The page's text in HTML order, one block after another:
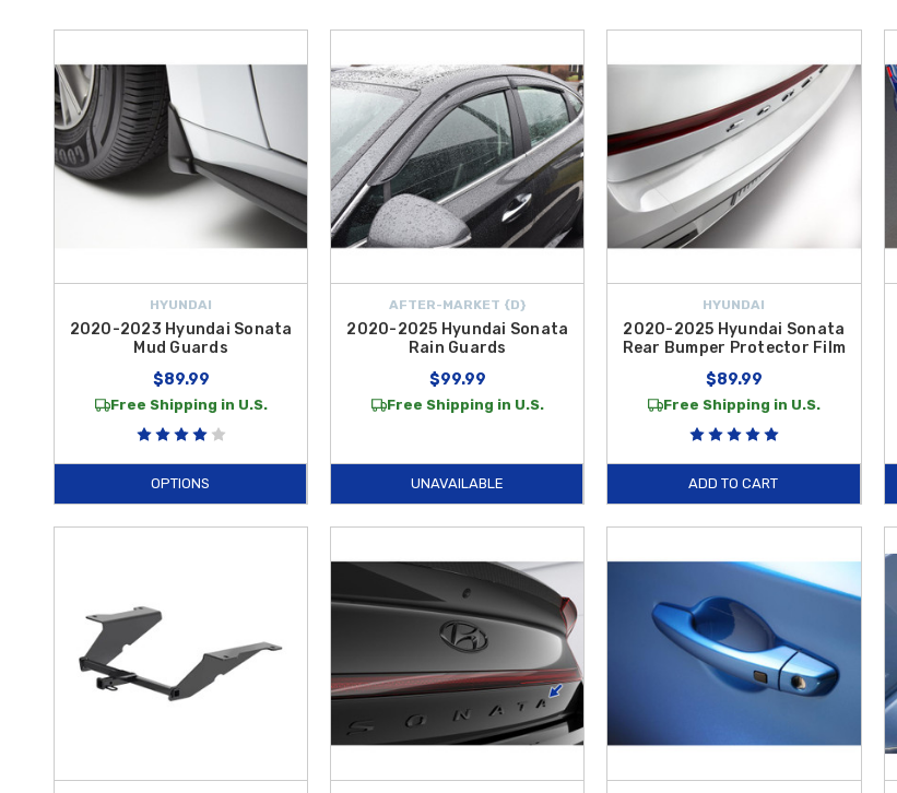
Add an extra layer of security and convenience to your 2023 Sonatawith genuine exterior components built for longevity. To
key pattern that provides peace of mind whenever you park in public areas. Additionally, to preserve the appearance of your rear
Bumper Protector Film
offers a transparent shield that prevents unsightly scuffs and scratches. TheseExterior Accessories
are
of yourHyundai for unmatched reliability and performance.
Whether you are preparing for a road trip or simply want to maintain your vehicle's resale value, our 2023 Hyundai Sonata Exterior
the aerodynamic protection ofMud Guards and the discreet defense ofDoor Handle Pocket Protector Films to essential security
curated for the discerning owner. Investing in authenticHyundaiequipment ensures that your sedan remains as striking and
HYUNDAI
2020-2023 Hyundai Sonata
Mud Guards
$89.99
Free Shipping in U.S.
OPTIONS
AFTER-MARKET {D}
2020-2025 Hyundai Sonata
Rain Guards
$99.99
Free Shipping in U.S.
UNAVAILABLE
HYUNDAI
2020-2025 Hyundai Sonata
Rear Bumper Protector Film
$89.99
Free Shipping in U.S.
ADD TO CART